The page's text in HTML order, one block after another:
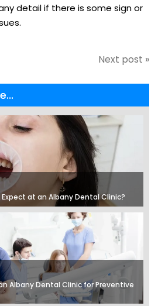
detail if there is some sign or
Next post »
at an Albany Dental Clinic?
Albany Dental Clinic for Preventive